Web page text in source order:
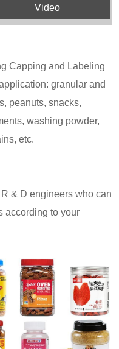
Video
Capping and Labeling
granular and
peanuts, snacks,
washing powder,
etc.
& D engineers who can
according to your